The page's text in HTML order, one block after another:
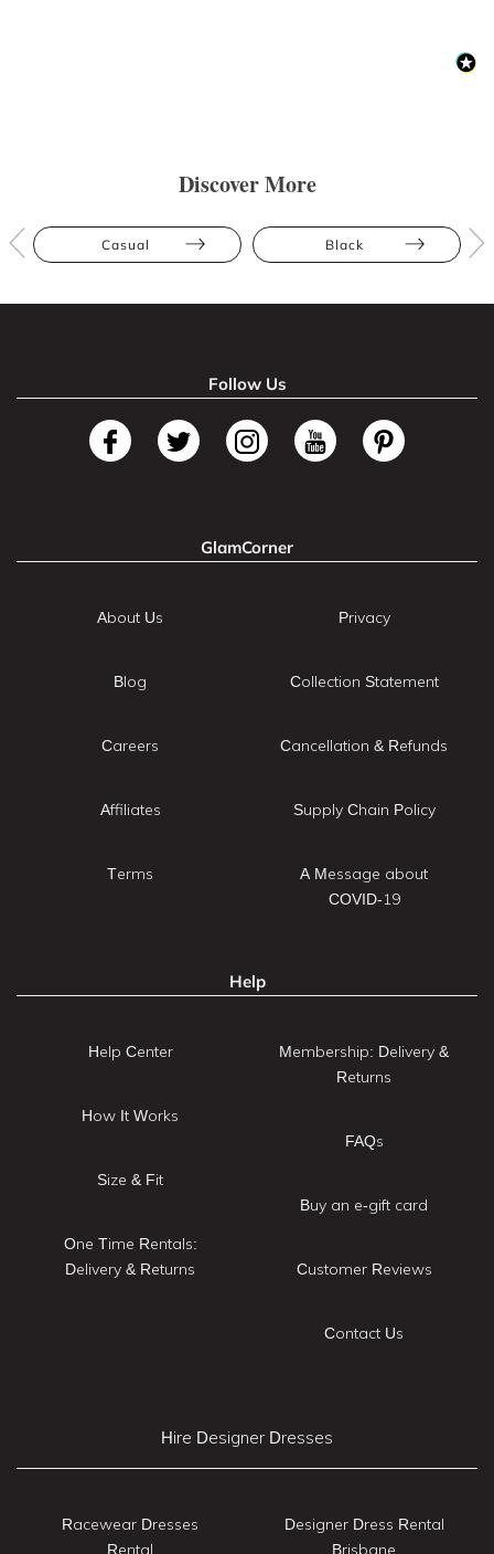
Discover More
Casual Black
Follow Us
GlamCorner
About Us
Blog
Careers
Affiliates
Terms
Privacy
Collection Statement
Cancellation & Refunds
Supply Chain Policy
A Message about
COVID-19
Help
Help Center
How It Works
Size & Fit
One Time Rentals:
Delivery & Returns
Membership: Delivery &
Returns
FAQs
Buy an e-gift card
Customer Reviews
Contact Us
Hire Designer Dresses
Racewear Dresses
Rental
Designer Dress Rental
Brisbane